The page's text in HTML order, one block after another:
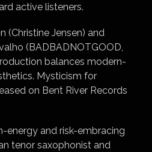
active listeners.
(Christine Jensen) and
(BADBADNOTGOOD,
balances modern-
Mysticism for
on Bent River Records
energy and risk-embracing
tenor saxophonist and